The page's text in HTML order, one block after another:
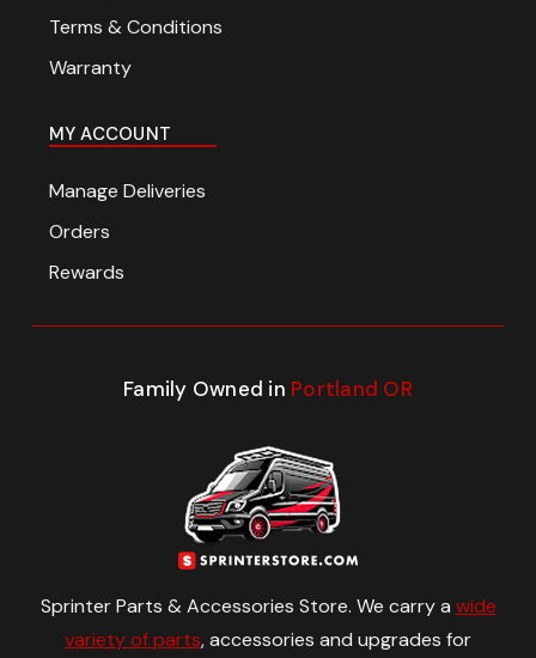
Terms & Conditions
Warranty
MY ACCOUNT
Manage Deliveries
Orders
Rewards
Family Owned in Portland OR
Sprinter Parts & Accessories Store. We carry a wide
variety of parts, accessories and upgrades for